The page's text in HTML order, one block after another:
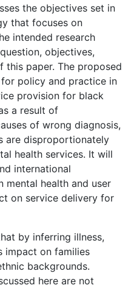
the objectives set in
that focuses on
intended research
objectives,
this paper. The proposed
policy and practice in
provision for black
a result of
of wrong diagnosis,
are disproportionately
health services. It will
international
mental health and user
on service delivery for
by inferring illness,
impact on families
backgrounds.
here are not